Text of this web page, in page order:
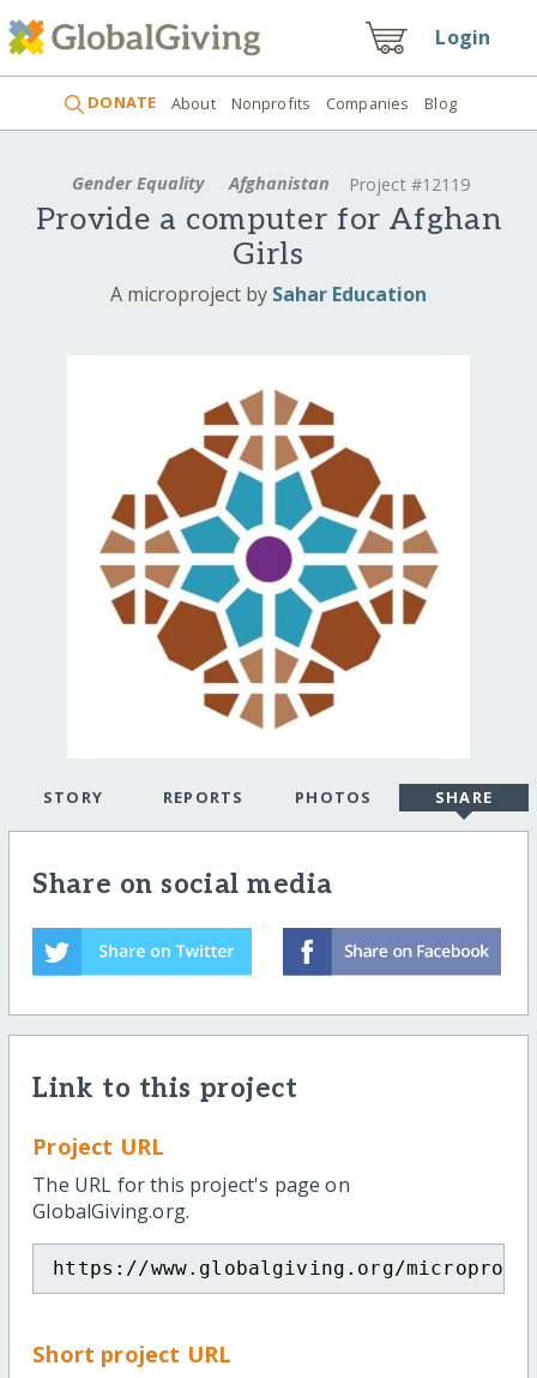
Login
DONATE About Nonprofits Companies Blog
Gender Equality Afghanistan Project #12119
Provide a computer for Afghan
Girls
A microproject by Sahar Education
STORY REPORTS PHOTOS SHARE
Share on social media
Link to this project
Project URL
The URL for this project's page on
GlobalGiving.org.
https://www.globalgiving.org/
Short project URL